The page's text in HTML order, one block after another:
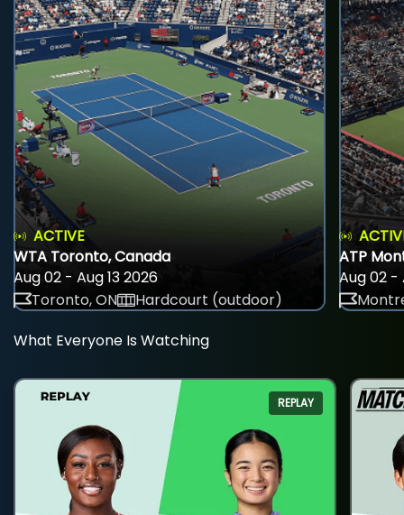
ACTIVE
WTA Toronto, Canada
Aug 02 - Aug 13 2026
Toronto, ON
Hardcourt (outdoor)
ATP
Aug 02 -
What Everyone Is Watching
REPLAY